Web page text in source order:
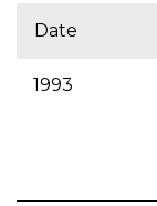
Date
1993